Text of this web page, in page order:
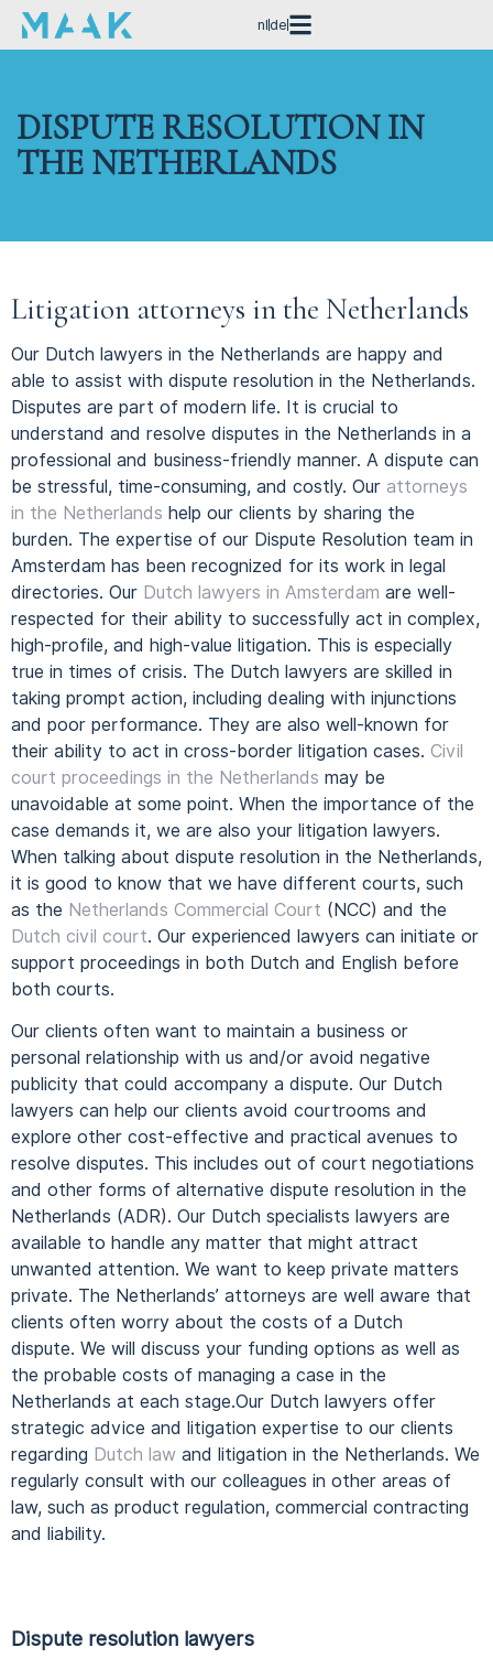
nl de
DISPUTE RESOLUTION IN
THE NETHERLANDS
Litigation attorneys in the Netherlands
Our Dutch lawyers in the Netherlands are happy and
able to assist with dispute resolution in the Netherlands.
Disputes are part of modern life. It is crucial to
understand and resolve disputes in the Netherlands in a
professional and business-friendly manner. A dispute can
be stressful, time-consuming, and costly. Our attorneys
in the Netherlands help our clients by sharing the
burden. The expertise of our Dispute Resolution team in
Amsterdam has been recognized for its work in legal
directories. Our Dutch lawyers in Amsterdam are well-
respected for their ability to successfully act in complex,
high-profile, and high-value litigation. This is especially
true in times of crisis. The Dutch lawyers are skilled in
taking prompt action, including dealing with injunctions
and poor performance. They are also well-known for
their ability to act in cross-border litigation cases. Civil
court proceedings in the Netherlands may be
unavoidable at some point. When the importance of the
case demands it, we are also your litigation lawyers.
When talking about dispute resolution in the Netherlands,
it is good to know that we have different courts, such
as the Netherlands Commercial Court (NCC) and the
Dutch civil court. Our experienced lawyers can initiate or
support proceedings in both Dutch and English before
both courts.
Our clients often want to maintain a business or
personal relationship with us and/or avoid negative
publicity that could accompany a dispute. Our Dutch
lawyers can help our clients avoid courtrooms and
explore other cost-effective and practical avenues to
resolve disputes. This includes out of court negotiations
and other forms of alternative dispute resolution in the
Netherlands (ADR). Our Dutch specialists lawyers are
available to handle any matter that might attract
unwanted attention. We want to keep private matters
private. The Netherlands’ attorneys are well aware that
clients often worry about the costs of a Dutch
dispute. We will discuss your funding options as well as
the probable costs of managing a case in the
Netherlands at each stage.Our Dutch lawyers offer
strategic advice and litigation expertise to our clients
regarding Dutch law and litigation in the Netherlands. We
regularly consult with our colleagues in other areas of
law, such as product regulation, commercial contracting
and liability.
Dispute resolution lawyers